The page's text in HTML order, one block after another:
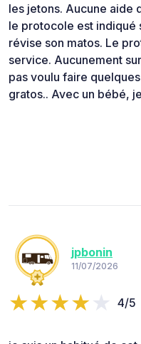
les jetons. Aucune aide
le protocole est indiqué
révise son matos. Le
service. Aucunement
pas voulu faire
gratos.. Avec un bébé,
jpbonin
11/07/2026
4/5